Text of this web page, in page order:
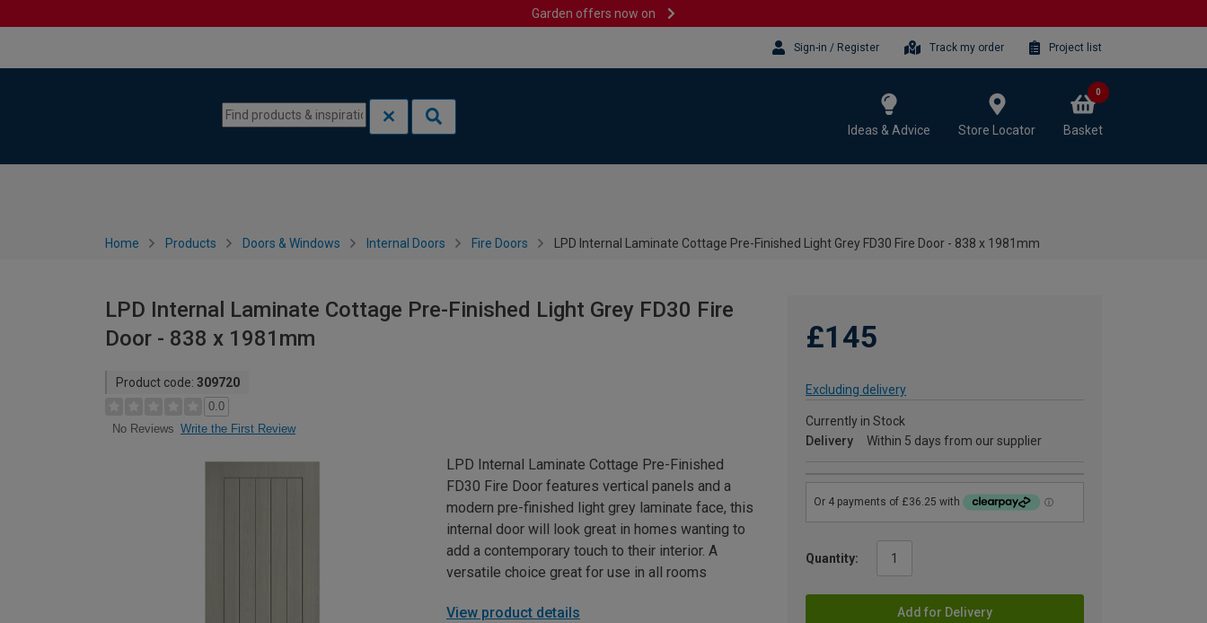
Garden offers now on
Sign-in / Register Track my order Project list
Ideas & Advice Store Locator Basket
0
Home Products Doors & Windows Internal Doors Fire Doors LPD Internal Laminate Cottage Pre-Finished Light Grey FD30 Fire Door - 838 x 1981mm
LPD Internal Laminate Cottage Pre-Finished Light Grey FD30 Fire
Door - 838 x 1981mm
Product code: 309720
0.0
No Reviews Write the First Review
£145
Excluding delivery
Currently in Stock
Delivery
Within 5 days from our supplier
Quantity:
Add for Delivery
LPD Internal Laminate Cottage Pre-Finished
FD30 Fire Door features vertical panels and a
modern pre-finished light grey laminate face, this
internal door will look great in homes wanting to
add a contemporary touch to their interior. A
versatile choice great for use in all rooms
View product details